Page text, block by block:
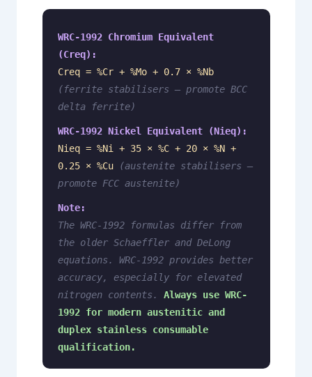
WRC-1992 Chromium Equivalent
(Creq):
Creq = %Cr + %Mo + 0.7 × %Nb
(ferrite stabilisers — promote BCC
delta ferrite)
WRC-1992 Nickel Equivalent (Nieq):
Nieq = %Ni + 35 × %C + 20 × %N +
0.25 × %Cu
(austenite stabilisers —
promote FCC austenite)
Note:
The WRC-1992 formulas differ from
the older Schaeffler and DeLong
equations.
WRC-1992 provides better
accuracy, especially for elevated
nitrogen contents.
Always use WRC-
1992 for modern austenitic and
duplex stainless consumable
qualification.